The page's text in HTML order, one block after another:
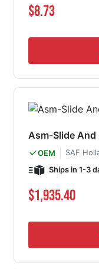
$8.73
Asm-Slide
OEM SAF
Ships in 1-3
$1,935.40